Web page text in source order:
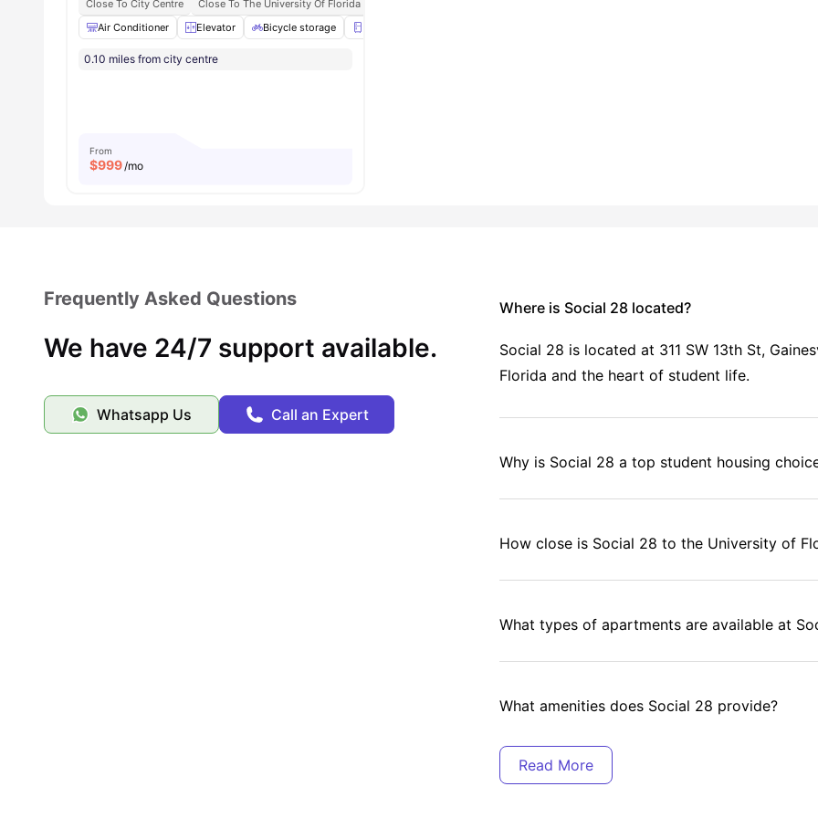
Student Community:
You’ll be part of a friendly,
Expect social events, study sessions
Close To City Centre
Close To The University Of Florida
Air Conditioner
Elevator Bicycle storage
0.10 miles from city centre
From
$999 /mo
Frequently Asked Questions
We have 24/7 support available.
Whatsapp Us Call an Expert
Where is Social 28 located?
Social 28 is located at 311 SW 13th St,
Florida and the heart of student life.
Why is Social 28 a top student housing
How close is Social 28 to the University of
What types of apartments are available at
What amenities does Social 28 provide?
Does Social 28 have study-friendly spaces?